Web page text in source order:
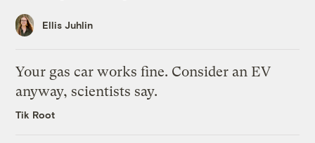
Ellis Juhlin
Your gas car works fine. Consider an EV
anyway, scientists say.
Tik Root